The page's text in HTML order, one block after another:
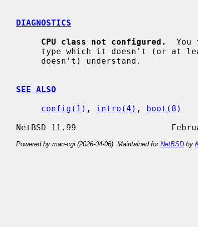
DIAGNOSTICS
CPU class not configured.
You
SEE ALSO
config(1) , intro(4) , boot(8)
Powered by man-cgi (2026-04-06). Maintained for NetBSD by